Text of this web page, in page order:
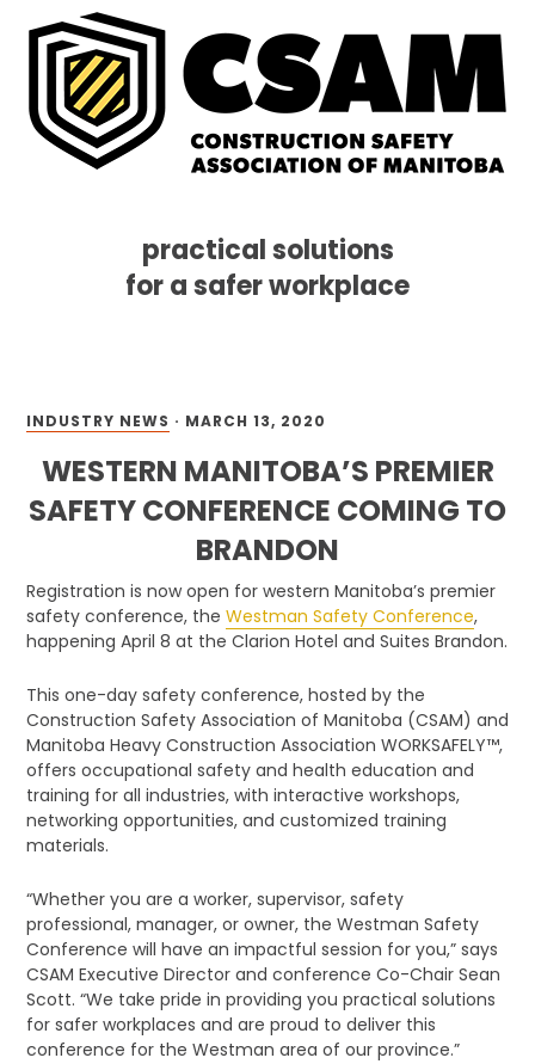
practical solutions
for a safer workplace
INDUSTRY NEWS · MARCH 13, 2020
WESTERN MANITOBA’S PREMIER
SAFETY CONFERENCE COMING TO
BRANDON
Registration is now open for western Manitoba’s premier
safety conference, the Westman Safety Conference,
happening April 8 at the Clarion Hotel and Suites Brandon.
This one-day safety conference, hosted by the
Construction Safety Association of Manitoba (CSAM) and
Manitoba Heavy Construction Association WORKSAFELY™,
offers occupational safety and health education and
training for all industries, with interactive workshops,
networking opportunities, and customized training
materials.
“Whether you are a worker, supervisor, safety
professional, manager, or owner, the Westman Safety
Conference will have an impactful session for you,” says
CSAM Executive Director and conference Co-Chair Sean
Scott. “We take pride in providing you practical solutions
for safer workplaces and are proud to deliver this
conference for the Westman area of our province.”